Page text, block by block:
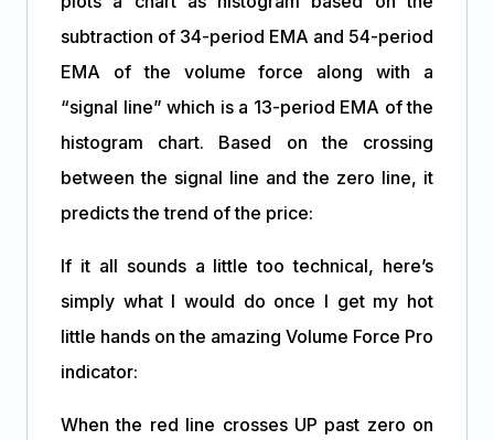
subtraction of 34-period EMA and 54-period
EMA of the volume force along with a
“signal line” which is a 13-period EMA of the
histogram chart. Based on the crossing
between the signal line and the zero line, it
predicts the trend of the price:
If it all sounds a little too technical, here’s
simply what I would do once I get my hot
little hands on the amazing Volume Force Pro
indicator:
When the red line crosses UP past zero on